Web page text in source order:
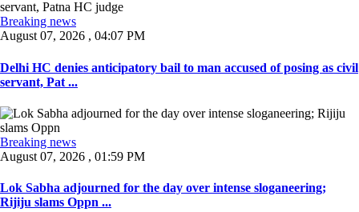
Breaking news
August 07, 2026 , 04:07 PM
Delhi HC denies anticipatory bail to man accused of posing as civil
servant, Pat ...
Breaking news
August 07, 2026 , 01:59 PM
Lok Sabha adjourned for the day over intense sloganeering;
Rijiju slams Oppn ...